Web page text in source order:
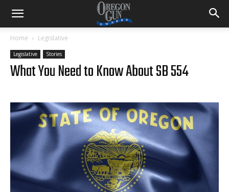
Home Legislative
Legislative Stories
What You Need to Know About SB 554